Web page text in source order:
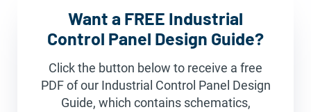
Want a FREE Industrial
Control Panel Design Guide?
Click the button below to receive a free
PDF of our Industrial Control Panel Design
Guide, which contains schematics,